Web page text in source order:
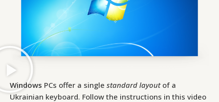
Windows PCs offer a single standard layoutof a
Ukrainian keyboard. Follow the instructions in this video